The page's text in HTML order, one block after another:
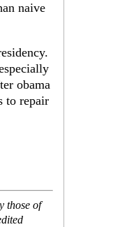
naive
obama
to repair
those of